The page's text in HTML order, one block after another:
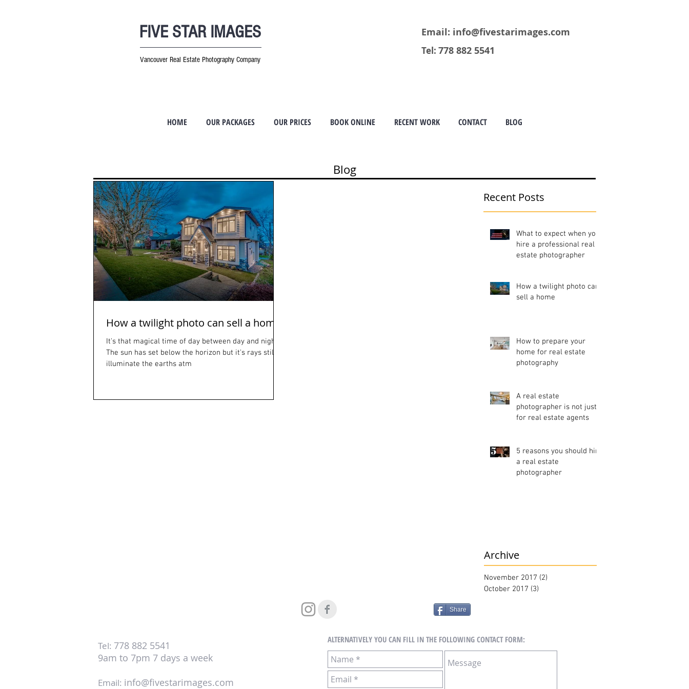
FIVE STAR IMAGES
Vancouver Real Estate Photography Company
Email: info@fivestarimages.com
Tel: 778 882 5541
HOME OUR PACKAGES OUR PRICES BOOK ONLINE RECENT WORK CONTACT BLOG
Blog
How a twilight photo can sell a home
It's that magical time of day between day and night.
The sun has set below the horizon but it's rays still
illuminate the earths atm
Recent Posts
What to expect when you
hire a professional real
estate photographer
How a twilight photo can
sell a home
How to prepare your
home for real estate
photography
A real estate
photographer is not just
for real estate agents
5 reasons you should hire
a real estate
photographer
Archive
November 2017 (2)
October 2017 (3)
Share
Tel: 778 882 5541
9am to 7pm 7 days a week
Email: info@fivestarimages.com
ALTERNATIVELY YOU CAN FILL IN THE FOLLOWING CONTACT FORM: